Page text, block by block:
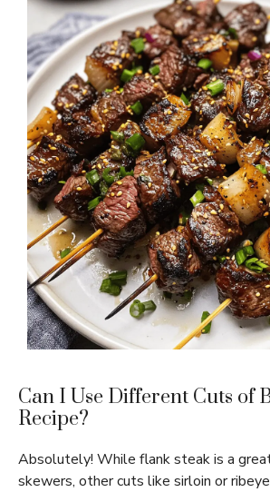
Can I Use Different Cuts of
Recipe?
Absolutely! While flank steak is a
skewers, other cuts like sirloin or